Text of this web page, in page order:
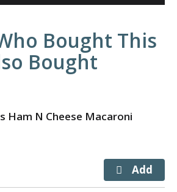
Bought This
Bought
Ham N Cheese Macaroni